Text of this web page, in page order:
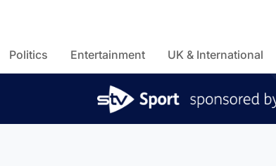
Politics Entertainment UK & International